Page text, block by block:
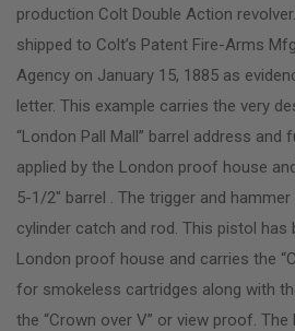
production Colt Double Action
shipped to Colt’s Patent Fire-Arms
Agency on January 15, 1885 as
letter. This example carries the very
“London Pall Mall” barrel address
applied by the London proof house
5-1/2″ barrel . The trigger and
cylinder catch and rod. This pistol
London proof house and carries the
for smokeless cartridges along with
the “Crown over V” or view proof.